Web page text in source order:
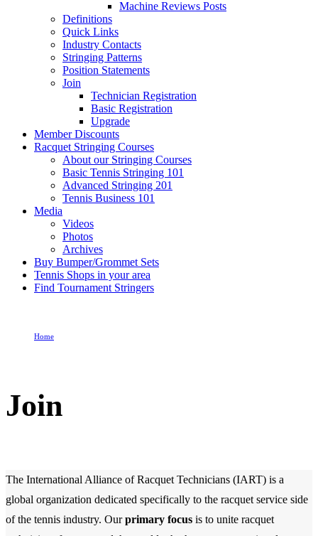
Machine Reviews Posts
Definitions
Quick Links
Industry Contacts
Stringing Patterns
Position Statements
Join
Technician Registration
Basic Registration
Upgrade
Member Discounts
Racquet Stringing Courses
About our Stringing Courses
Basic Tennis Stringing 101
Advanced Stringing 201
Tennis Business 101
Media
Videos
Photos
Archives
Buy Bumper/Grommet Sets
Tennis Shops in your area
Find Tournament Stringers
Home
Join
The International Alliance of Racquet Technicians (IART) is a
global organization dedicated specifically to the racquet service side
of the tennis industry. Ourprimary focus is to unite racquet